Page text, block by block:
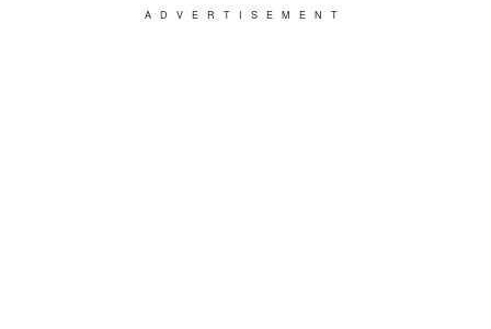
ADVERTISEMENT